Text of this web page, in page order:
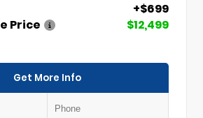
+$699
Price
$12,499
Get More Info